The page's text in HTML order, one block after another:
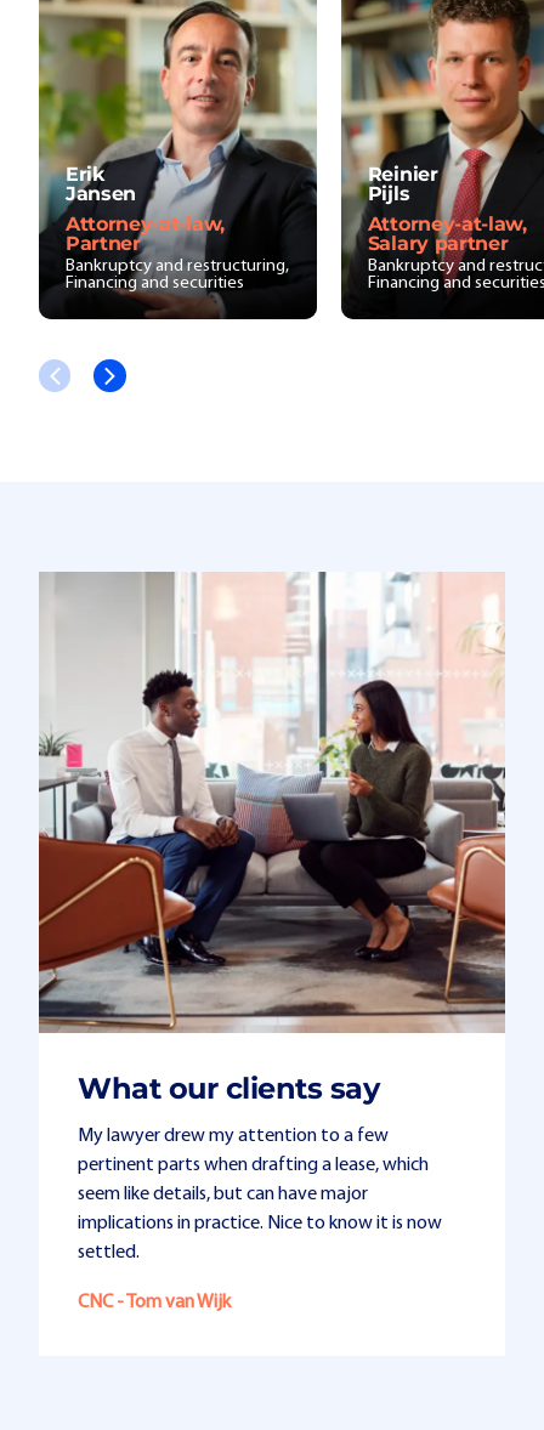
Erik
Jansen
Attorney-at-law,
Partner
Bankruptcy and restructuring,
Financing and securities
Reinier
Pijls
Attorney-at-law,
Salary partner
Bankruptcy and
Financing and
What our clients say
My lawyer drew my attention to a few
pertinent parts when drafting a lease, which
seem like details, but can have major
implications in practice. Nice to know it is now
settled.
CNC - Tom van Wijk